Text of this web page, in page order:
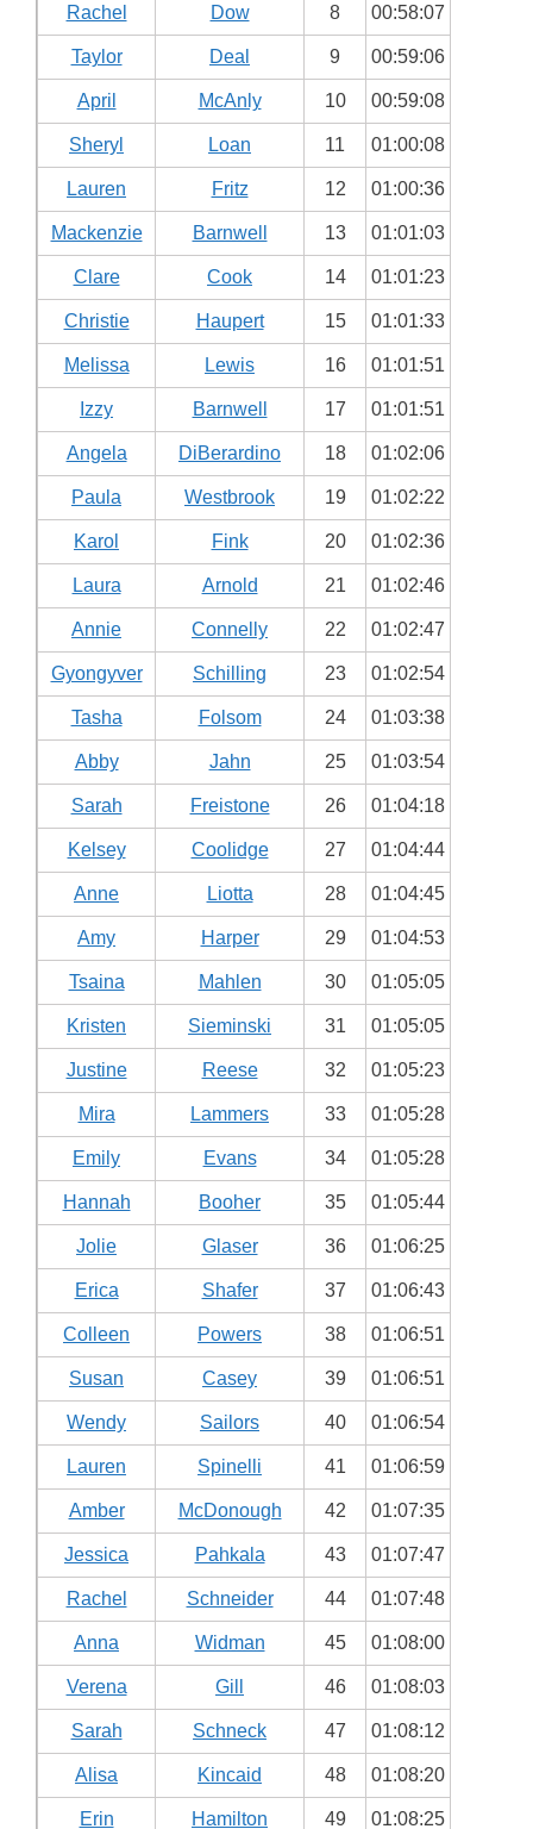
Rachel Dow 8 00:58:07
Taylor Deal 9 00:59:06
April McAnly 10 00:59:08
Sheryl Loan 11 01:00:08
Lauren Fritz 12 01:00:36
Mackenzie Barnwell 13 01:01:03
Clare Cook 14 01:01:23
Christie Haupert 15 01:01:33
Melissa Lewis 16 01:01:51
Izzy Barnwell 17 01:01:51
Angela DiBerardino 18 01:02:06
Paula Westbrook 19 01:02:22
Karol Fink 20 01:02:36
Laura Arnold 21 01:02:46
Annie Connelly 22 01:02:47
Gyongyver Schilling 23 01:02:54
Tasha Folsom 24 01:03:38
Abby Jahn 25 01:03:54
Sarah Freistone 26 01:04:18
Kelsey Coolidge 27 01:04:44
Anne Liotta 28 01:04:45
Amy Harper 29 01:04:53
Tsaina Mahlen 30 01:05:05
Kristen Sieminski 31 01:05:05
Justine Reese 32 01:05:23
Mira Lammers 33 01:05:28
Emily Evans 34 01:05:28
Hannah Booher 35 01:05:44
Jolie Glaser 36 01:06:25
Erica Shafer 37 01:06:43
Colleen Powers 38 01:06:51
Susan Casey 39 01:06:51
Wendy Sailors 40 01:06:54
Lauren Spinelli 41 01:06:59
Amber McDonough 42 01:07:35
Jessica Pahkala 43 01:07:47
Rachel Schneider 44 01:07:48
Anna Widman 45 01:08:00
Verena Gill 46 01:08:03
Sarah Schneck 47 01:08:12
Alisa Kincaid 48 01:08:20
Erin Hamilton 49 01:08:25